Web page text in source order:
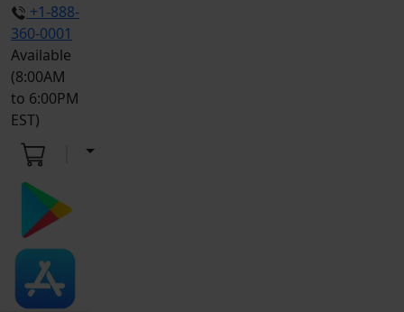
+1-888-
360-0001
Available
(8:00AM
to 6:00PM
EST)